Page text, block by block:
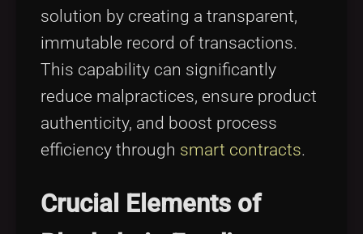
solution by creating a transparent,
immutable record of transactions.
This capability can significantly
reduce malpractices, ensure product
authenticity, and boost process
efficiency through smart contracts.
Crucial Elements of